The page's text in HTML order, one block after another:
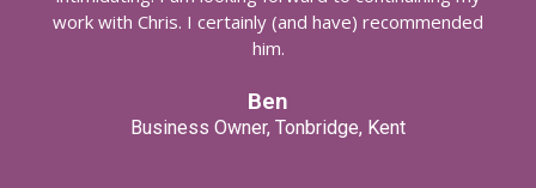
work with Chris. I certainly (and have) recommended
him.
Ben
Business Owner, Tonbridge, Kent